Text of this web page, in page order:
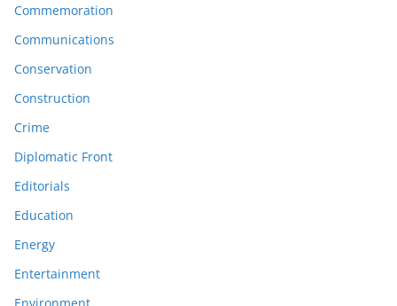
Commemoration
Communications
Conservation
Construction
Crime
Diplomatic Front
Editorials
Education
Energy
Entertainment
Environment